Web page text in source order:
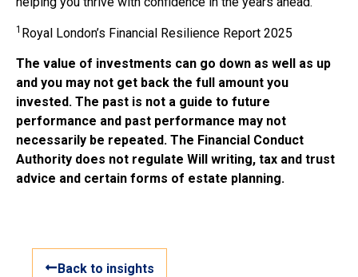
1 Royal London’s Financial Resilience Report 2025
The value of investments can go down as well as up
and you may not get back the full amount you
invested. The past is not a guide to future
performance and past performance may not
necessarily be repeated. The Financial Conduct
Authority does not regulate Will writing, tax and trust
advice and certain forms of estate planning.
Back to insights